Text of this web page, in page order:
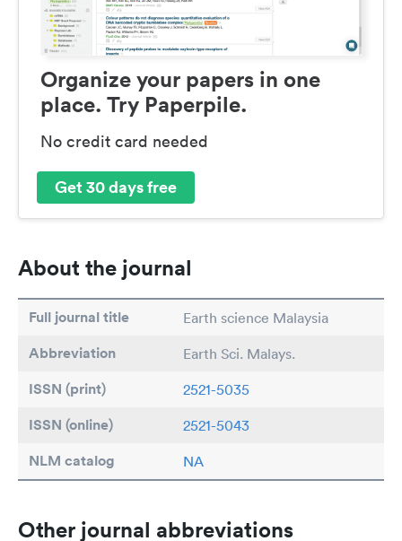
Organize your papers in one
place. Try Paperpile.
No credit card needed
Get 30 days free
About the journal
Full journal title Earth science Malaysia
Abbreviation Earth Sci. Malays.
ISSN (print) 2521-5035
ISSN (online) 2521-5043
NLM catalog NA
Other journal abbreviations